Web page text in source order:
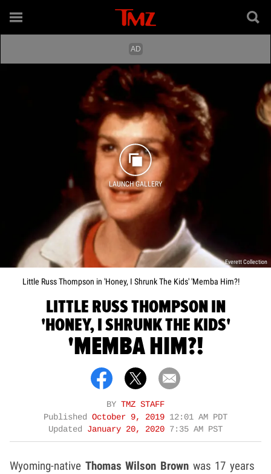
LAUNCH GALLERY
Everett Collection
Little Russ Thompson in 'Honey, I Shrunk The Kids' 'Memba Him?!
LITTLE RUSS THOMPSON IN
'HONEY, I SHRUNK THE KIDS'
'MEMBA HIM?!
BY TMZ STAFF
Published October 9, 2019 12:01 AM PDT
Updated January 20, 2020 7:35 AM PST
Wyoming-native Thomas Wilson Brown was 17 years